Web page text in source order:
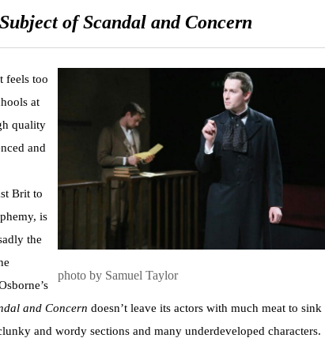
Subject of Scandal and Concern
photo by Samuel Taylor
feels too
at
quality
and
Brit to
is
the
and Concern doesn’t leave its actors with much meat to sink
and wordy sections and many underdeveloped characters.